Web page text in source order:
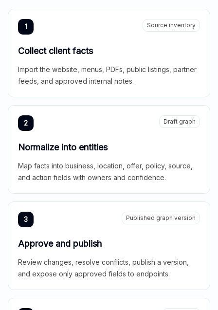
1 Source inventory
Collect client facts
Import the website, menus, PDFs, public listings, partner
feeds, and approved internal notes.
2 Draft graph
Normalize into entities
Map facts into business, location, offer, policy, source,
and action fields with owners and confidence.
3 Published graph version
Approve and publish
Review changes, resolve conflicts, publish a version,
and expose only approved fields to endpoints.